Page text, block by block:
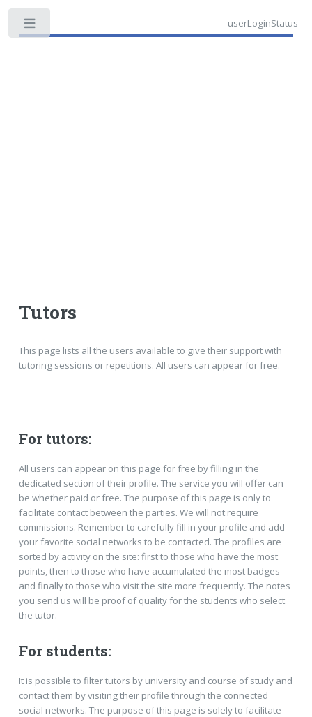
userLoginStatus
Tutors
This page lists all the users available to give their support with
tutoring sessions or repetitions. All users can appear for free.
For tutors:
All users can appear on this page for free by filling in the
dedicated section of their profile. The service you will offer can
be whether paid or free. The purpose of this page is only to
facilitate contact between the parties. We will not require
commissions. Remember to carefully fill in your profile and add
your favorite social networks to be contacted. The profiles are
sorted by activity on the site: first to those who have the most
points, then to those who have accumulated the most badges
and finally to those who visit the site more frequently. The notes
you send us will be proof of quality for the students who select
the tutor.
For students:
It is possible to filter tutors by university and course of study and
contact them by visiting their profile through the connected
social networks. The purpose of this page is solely to facilitate